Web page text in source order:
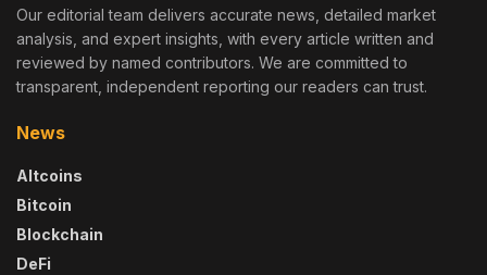
Our editorial team delivers accurate news, detailed market
analysis, and expert insights, with every article written and
reviewed by named contributors. We are committed to
transparent, independent reporting our readers can trust.
News
Altcoins
Bitcoin
Blockchain
DeFi